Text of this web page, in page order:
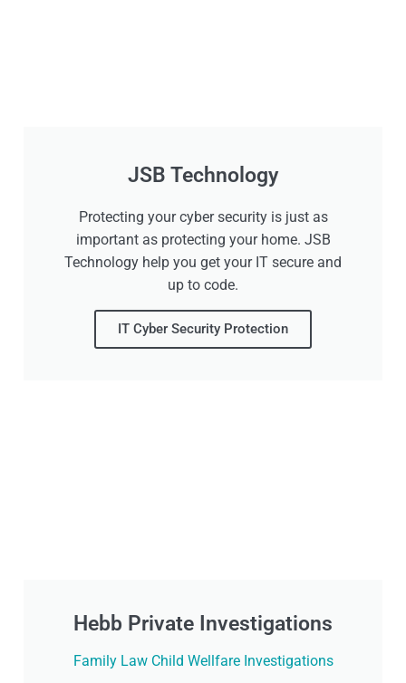
JSB Technology
Protecting your cyber security is just as
important as protecting your home. JSB
Technology help you get your IT secure and
up to code.
IT Cyber Security Protection
Hebb Private Investigations
Family Law Child Wellfare Investigations